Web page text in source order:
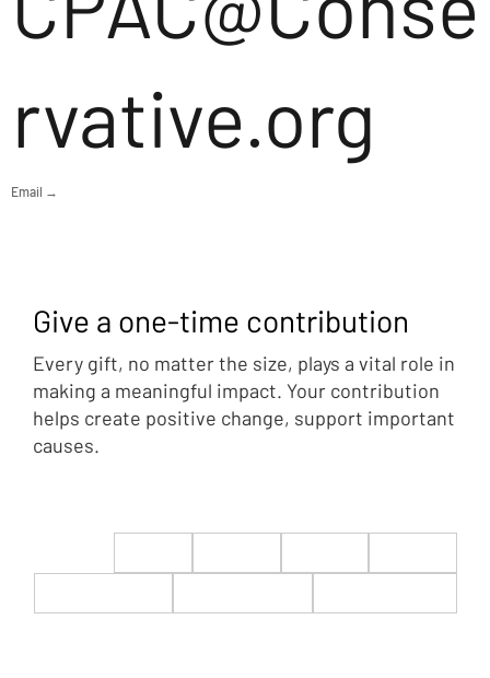
rvative.org
Email →
Give a one-time contribution
Every gift, no matter the size, plays a vital role in
making a meaningful impact. Your contribution
helps create positive change, support important
causes.